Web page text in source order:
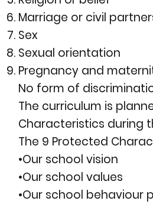
Marriage or civil
Sex
Sexual orientation
Pregnancy and
No form of
The curriculum is
Characteristics during
The 9 Protected
•Our school vision
•Our school values
•Our school behaviour